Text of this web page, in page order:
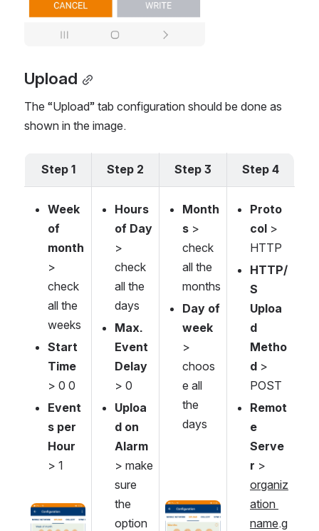
Upload
The “Upload” tab configuration should be done as
shown in the image.
Step 1 Step 2 Step 3 Step 4
Week
of
month
>
check
all the
weeks
Start
Time
> 0 0
Event
s per
> 1
Open
Hours
of Day
>
check
all the
days
Max.
Event
Delay
> 0
Uploa
d on
Alarm
> make
sure
the
option
Month
s >
check
all the
months
Day of
week
>
choos
e all
the
days
Open
Proto
col >
HTTP
HTTP/
S
Uploa
d
Metho
d >
POST
Remot
e
Serve
r
organiz
ation
name.g